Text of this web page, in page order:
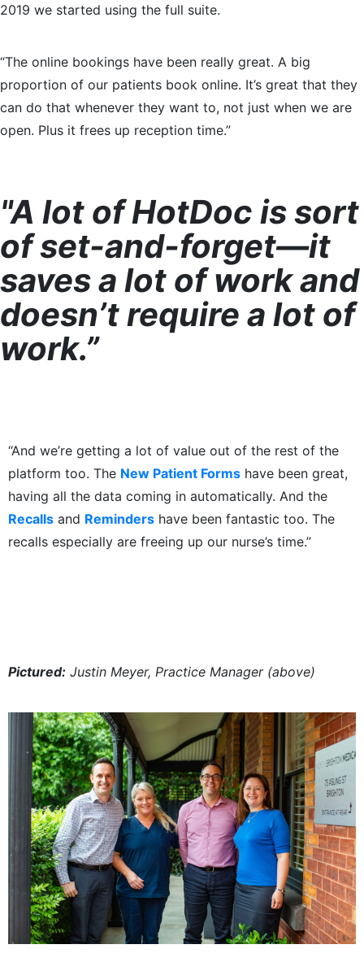
2019 we started using the full suite.
“The online bookings have been really great. A big
proportion of our patients book online. It’s great that they
can do that whenever they want to, not just when we are
open. Plus it frees up reception time.”
"A lot of HotDoc is sort
of set-and-forget—it
saves a lot of work and
doesn’t require a lot of
work.”
“And we’re getting a lot of value out of the rest of the
platform too. The New Patient Forms have been great,
having all the data coming in automatically. And the
Recalls and Reminders have been fantastic too. The
recalls especially are freeing up our nurse’s time.”
Pictured: Justin Meyer, Practice Manager (above)